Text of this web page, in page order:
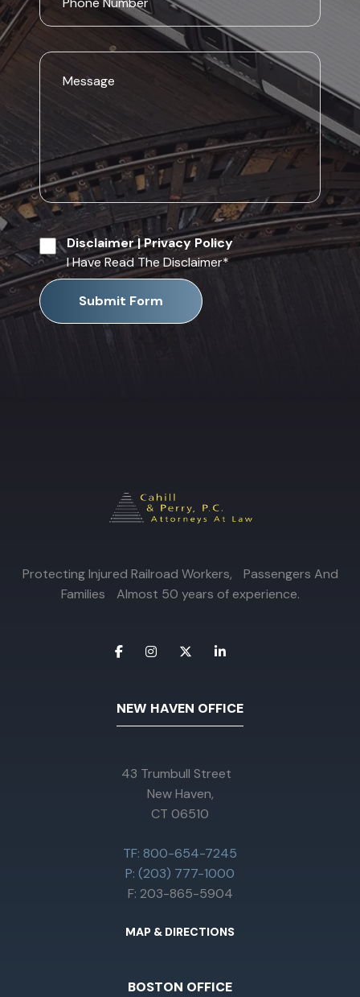
Disclaimer|Privacy Policy
I Have Read The Disclaimer*
Submit Form
Protecting Injured Railroad Workers, Passengers And
Families Almost 50 years of experience.
NEW HAVEN OFFICE
43 Trumbull Street
New Haven,
CT 06510
TF: 800-654-7245
P: (203) 777-1000
F: 203-865-5904
MAP & DIRECTIONS
BOSTON OFFICE